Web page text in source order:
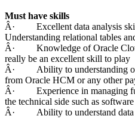
Must have skills
Â· Excellent data analysis
Understanding relational tables
Â· Knowledge of Oracle
really be an excellent skill to play
Â· Ability to understanding of
from Oracle HCM or any other
Â· Experience in managing
the technical side such as
Â· Ability to understand data